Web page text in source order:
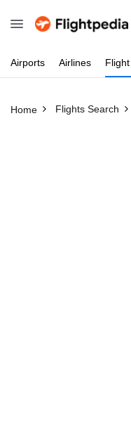
Airports Airlines Flight
Home Flights Search